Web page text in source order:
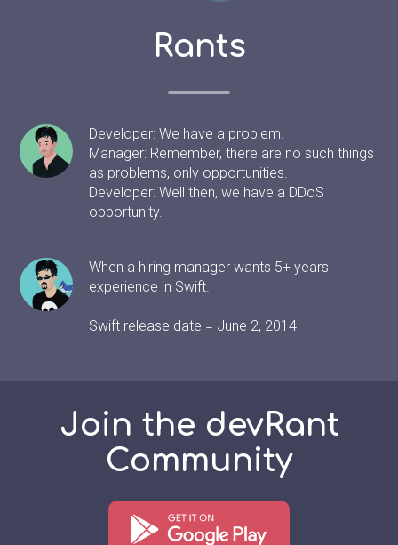
Rants
Developer: We have a problem.
Manager: Remember, there are no such things
as problems, only opportunities.
Developer: Well then, we have a DDoS
opportunity.
When a hiring manager wants 5+ years
experience in Swift.
Swift release date = June 2, 2014
Join the devRant
Community